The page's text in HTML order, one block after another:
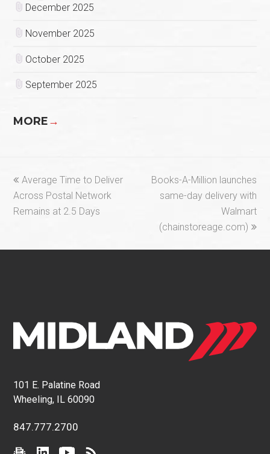
December 2025
November 2025
October 2025
September 2025
MORE→
previous
post:
Average Time to Deliver
Across Postal Network
Remains at 2.5 Days
next
post:
Books-A-Million launches
same-day delivery with
Walmart
(chainstoreage.com)
101 E. Palatine Road
Wheeling, IL 60090
847.777.2700